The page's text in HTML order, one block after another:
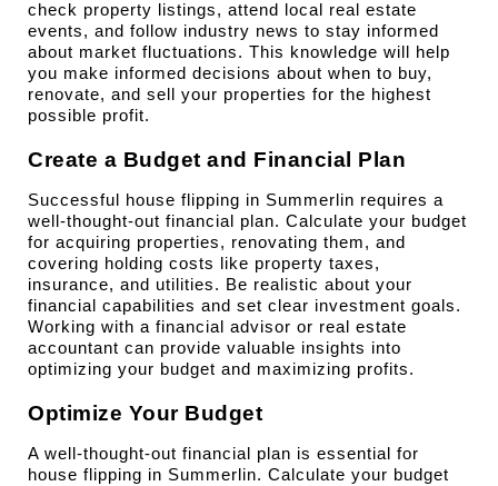
check property listings, attend local real estate
events, and follow industry news to stay informed
about market fluctuations. This knowledge will help
you make informed decisions about when to buy,
renovate, and sell your properties for the highest
possible profit.
Create a Budget and Financial Plan
Successful house flipping in Summerlin requires a
well-thought-out financial plan. Calculate your budget
for acquiring properties, renovating them, and
covering holding costs like property taxes,
insurance, and utilities. Be realistic about your
financial capabilities and set clear investment goals.
Working with a financial advisor or real estate
accountant can provide valuable insights into
optimizing your budget and maximizing profits.
Optimize Your Budget
A well-thought-out financial plan is essential for
house flipping in Summerlin. Calculate your budget